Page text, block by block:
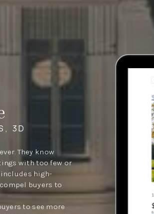
3D
They know
with too few or
high-
buyers to
to see more